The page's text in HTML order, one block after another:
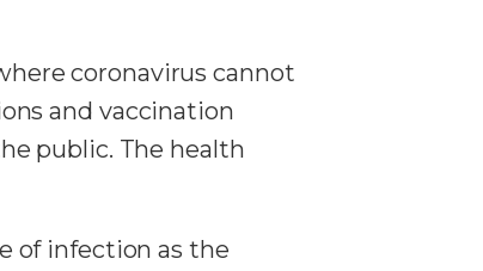
coronavirus cannot
and vaccination
public. The health
of infection as the